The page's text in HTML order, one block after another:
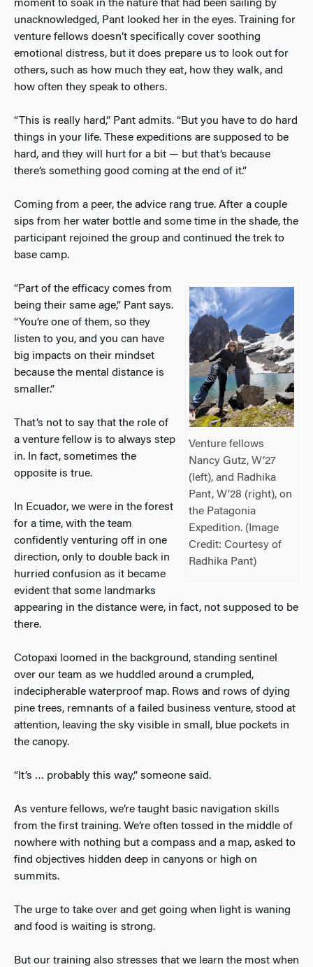
moment to soak in the nature that had been sailing by
unacknowledged, Pant looked her in the eyes. Training for
venture fellows doesn’t specifically cover soothing
emotional distress, but it does prepare us to look out for
others, such as how much they eat, how they walk, and
how often they speak to others.
“This is really hard,” Pant admits. “But you have to do hard
things in your life. These expeditions are supposed to be
hard, and they will hurt for a bit — but that’s because
there’s something good coming at the end of it.”
Coming from a peer, the advice rang true. After a couple
sips from her water bottle and some time in the shade, the
participant rejoined the group and continued the trek to
base camp.
Venture fellows
Nancy Gutz, W’27
(left), and Radhika
Pant, W’28 (right), on
the Patagonia
Expedition. (Image
Credit: Courtesy of
Radhika Pant)
“Part of the efficacy comes from
being their same age,” Pant says.
“You’re one of them, so they
listen to you, and you can have
big impacts on their mindset
because the mental distance is
smaller.”
That’s not to say that the role of
a venture fellow is to always step
in. In fact, sometimes the
opposite is true.
In Ecuador, we were in the forest
for a time, with the team
confidently venturing off in one
direction, only to double back in
hurried confusion as it became
evident that some landmarks
appearing in the distance were, in fact, not supposed to be
there.
Cotopaxi loomed in the background, standing sentinel
over our team as we huddled around a crumpled,
indecipherable waterproof map. Rows and rows of dying
pine trees, remnants of a failed business venture, stood at
attention, leaving the sky visible in small, blue pockets in
the canopy.
“It’s … probably this way,” someone said.
As venture fellows, we’re taught basic navigation skills
from the first training. We’re often tossed in the middle of
nowhere with nothing but a compass and a map, asked to
find objectives hidden deep in canyons or high on
summits.
The urge to take over and get going when light is waning
and food is waiting is strong.
But our training also stresses that we learn the most when